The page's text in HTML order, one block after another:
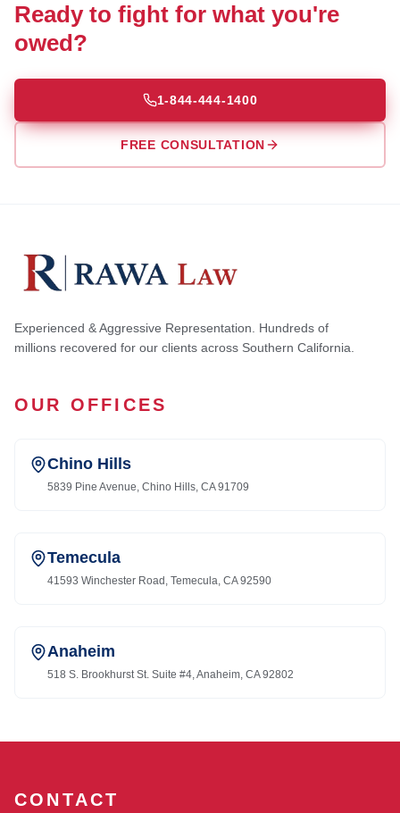
Ready to fight for what you're
owed?
1-844-444-1400
FREE CONSULTATION
Experienced & Aggressive Representation. Hundreds of
millions recovered for our clients across Southern California.
OUR OFFICES
Chino Hills
5839 Pine Avenue, Chino Hills, CA 91709
Temecula
41593 Winchester Road, Temecula, CA 92590
Anaheim
518 S. Brookhurst St. Suite #4, Anaheim, CA 92802
CONTACT